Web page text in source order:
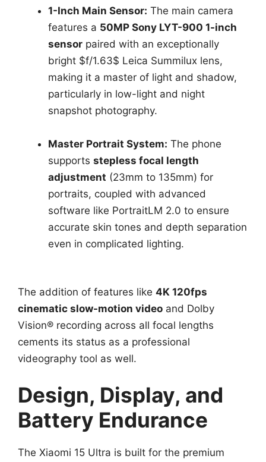
1-Inch Main Sensor: The main camera
features a 50MP Sony LYT-900 1-inch
sensor paired with an exceptionally
bright $f/1.63$ Leica Summilux lens,
making it a master of light and shadow,
particularly in low-light and night
snapshot photography.
Master Portrait System: The phone
supports stepless focal length
adjustment (23mm to 135mm) for
portraits, coupled with advanced
software like PortraitLM 2.0 to ensure
accurate skin tones and depth separation
even in complicated lighting.
The addition of features like 4K 120fps
cinematic slow-motion video and Dolby
Vision® recording across all focal lengths
cements its status as a professional
videography tool as well.
Design, Display, and
Battery Endurance
The Xiaomi 15 Ultra is built for the premium